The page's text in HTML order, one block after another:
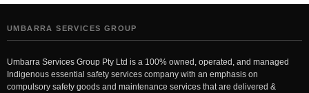
UMBARRA SERVICES GROUP
Umbarra Services Group Pty Ltd is a 100% owned, operated, and managed
Indigenous essential safety services company with an emphasis on
compulsory safety goods and maintenance services that are delivered &